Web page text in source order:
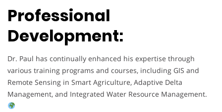
Professional
Development:
Dr. Paul has continually enhanced his expertise through
various training programs and courses, including GIS and
Remote Sensing in Smart Agriculture, Adaptive Delta
Management, and Integrated Water Resource Management.